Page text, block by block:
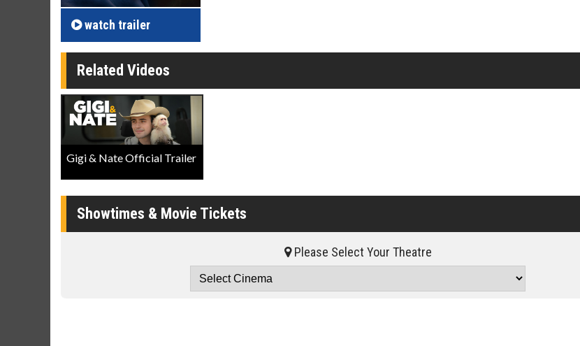
watch trailer
Related Videos
Gigi & Nate Official Trailer
Showtimes & Movie Tickets
Please Select Your Theatre